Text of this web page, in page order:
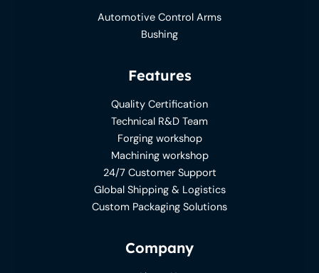
Automotive Control Arms
Bushing
Features
Quality Certification
Technical R&D Team
Forging workshop
Machining workshop
24/7 Customer Support
Global Shipping & Logistics
Custom Packaging Solutions
Company